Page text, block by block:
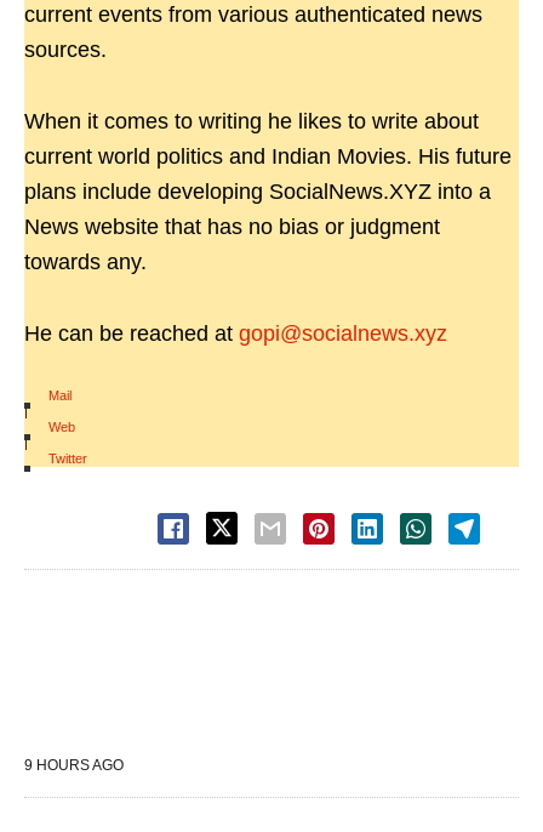
current events from various authenticated news
sources.
When it comes to writing he likes to write about
current world politics and Indian Movies. His future
plans include developing SocialNews.XYZ into a
News website that has no bias or judgment
towards any.
He can be reached at gopi@socialnews.xyz
Mail
|
Web
|
Twitter
9 HOURS AGO